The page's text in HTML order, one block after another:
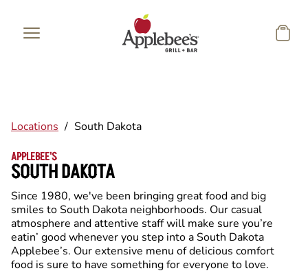
Locations / South Dakota
APPLEBEE'S
SOUTH DAKOTA
Since 1980, we've been bringing great food and big
smiles to South Dakota neighborhoods. Our casual
atmosphere and attentive staff will make sure you’re
eatin’ good whenever you step into a South Dakota
Applebee’s. Our extensive menu of delicious comfort
food is sure to have something for everyone to love.